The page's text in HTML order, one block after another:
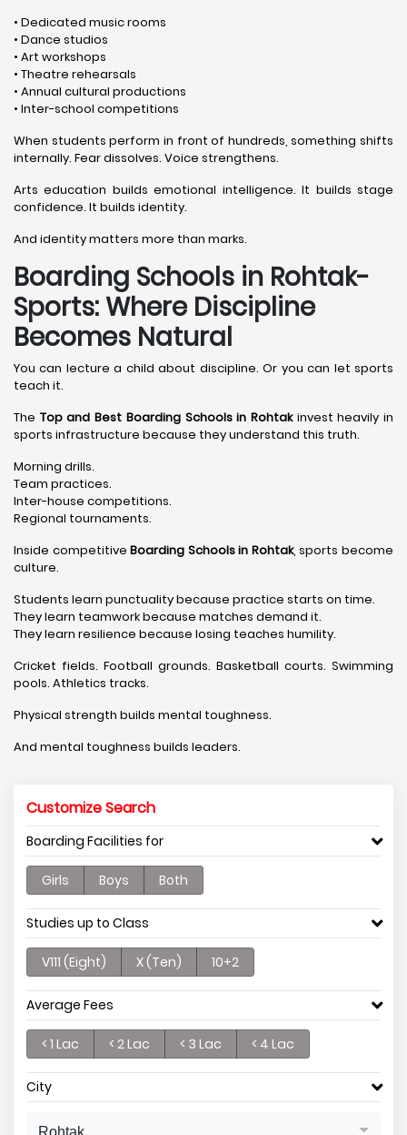
• Dedicated music rooms
• Dance studios
• Art workshops
• Theatre rehearsals
• Annual cultural productions
• Inter-school competitions
When students perform in front of hundreds, something shifts
internally. Fear dissolves. Voice strengthens.
Arts education builds emotional intelligence. It builds stage
confidence. It builds identity.
And identity matters more than marks.
Boarding Schools in Rohtak-
Sports: Where Discipline
Becomes Natural
You can lecture a child about discipline. Or you can let sports
teach it.
The Top and Best Boarding Schools in Rohtakinvest heavily in
sports infrastructure because they understand this truth.
Morning drills.
Team practices.
Inter-house competitions.
Regional tournaments.
Inside competitiveBoarding Schools in Rohtak, sports become
culture.
Students learn punctuality because practice starts on time.
They learn teamwork because matches demand it.
They learn resilience because losing teaches humility.
Cricket fields. Football grounds. Basketball courts. Swimming
pools. Athletics tracks.
Physical strength builds mental toughness.
And mental toughness builds leaders.
Customize Search
Boarding Facilities for
Girls Boys Both
Studies up to Class
V111 (Eight) X (Ten) 10+2
Average Fees
< 1 Lac < 2 Lac < 3 Lac < 4 Lac
City
Rohtak